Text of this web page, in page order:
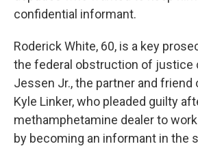
confidential informant.
Roderick White, 60, is a key
the federal obstruction of justice
Jessen Jr., the partner and
Kyle Linker, who pleaded guilty
methamphetamine dealer to
by becoming an informant in the